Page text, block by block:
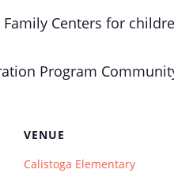
Centers for
Program
VENUE
Calistoga Elementary